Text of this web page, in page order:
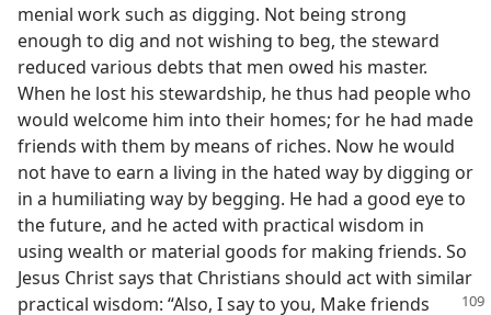
menial work such as digging. Not being strong
enough to dig and not wishing to beg, the steward
reduced various debts that men owed his master.
When he lost his stewardship, he thus had people who
would welcome him into their homes; for he had made
friends with them by means of riches. Now he would
not have to earn a living in the hated way by digging or
in a humiliating way by begging. He had a good eye to
the future, and he acted with practical wisdom in
using wealth or material goods for making friends. So
Jesus Christ says that Christians should act with similar
practical wisdom: “Also, I say to you, Make friends